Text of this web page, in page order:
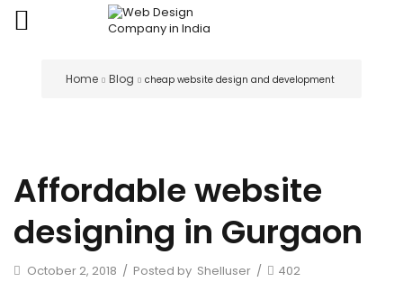
Home Blog cheap website design and development
Affordable website
designing in Gurgaon
October 2, 2018 / Posted by Shelluser / 402